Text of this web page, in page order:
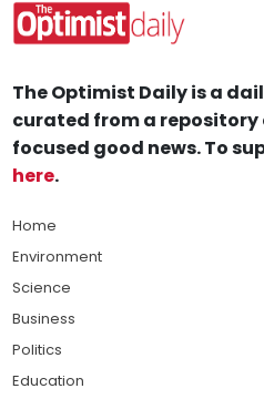
The Optimist Daily is a
curated from a
focused good news. To
here.
Home
Environment
Science
Business
Politics
Education